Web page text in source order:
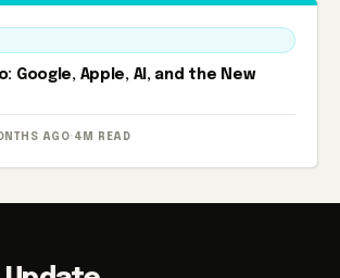
Google, Apple, AI, and the New
AGO· 4M READ